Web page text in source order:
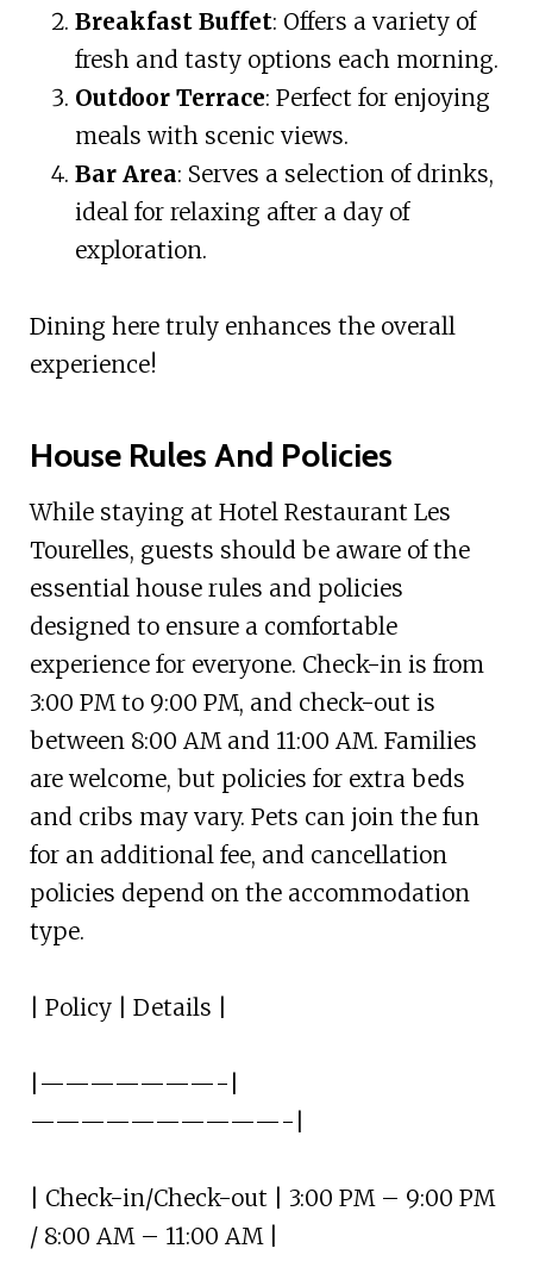
Breakfast Buffet: Offers a variety of
fresh and tasty options each morning.
Outdoor Terrace: Perfect for enjoying
meals with scenic views.
Bar Area: Serves a selection of drinks,
ideal for relaxing after a day of
exploration.
Dining here truly enhances the overall
experience!
House Rules And Policies
While staying at Hotel Restaurant Les
Tourelles, guests should be aware of the
essential house rules and policies
designed to ensure a comfortable
experience for everyone. Check-in is from
3:00 PM to 9:00 PM, and check-out is
between 8:00 AM and 11:00 AM. Families
are welcome, but policies for extra beds
and cribs may vary. Pets can join the fun
for an additional fee, and cancellation
policies depend on the accommodation
type.
| Policy | Details |
|———————-|
——————————-|
| Check-in/Check-out | 3:00 PM – 9:00 PM
/ 8:00 AM – 11:00 AM |